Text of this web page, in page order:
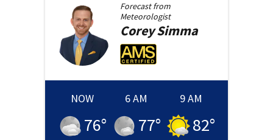
Forecast from
Meteorologist
CoreySimma
NOW
76°
6 AM
77°
9 AM
82°